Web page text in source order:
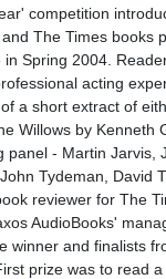
competition
The Times books
in Spring 2004.
acting
a short extract of
Willows by Kenneth
panel - Martin Jarvis,
Tydeman, David
reviewer for The
AudioBooks'
winner and finalists
prize was to read